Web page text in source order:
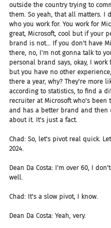
outside the country trying to
them. So yeah, that all matters. I
who you work for. You work for
great, Microsoft, cool but if your
brand is not... If you don't have
there, no, I'm not gonna talk to
personal brand says, okay, I work
but you have no other
there a year, why? They're more
according to statistics, to find a
recruiter at Microsoft who's been
and has a better brand and then
about it. It's just a fact.
Chad: So, let's pivot real quick.
2024.
Dean Da Costa: I'm over 60, I
well.
Chad: It's a slow pivot, I know.
Dean Da Costa: Yeah, very.